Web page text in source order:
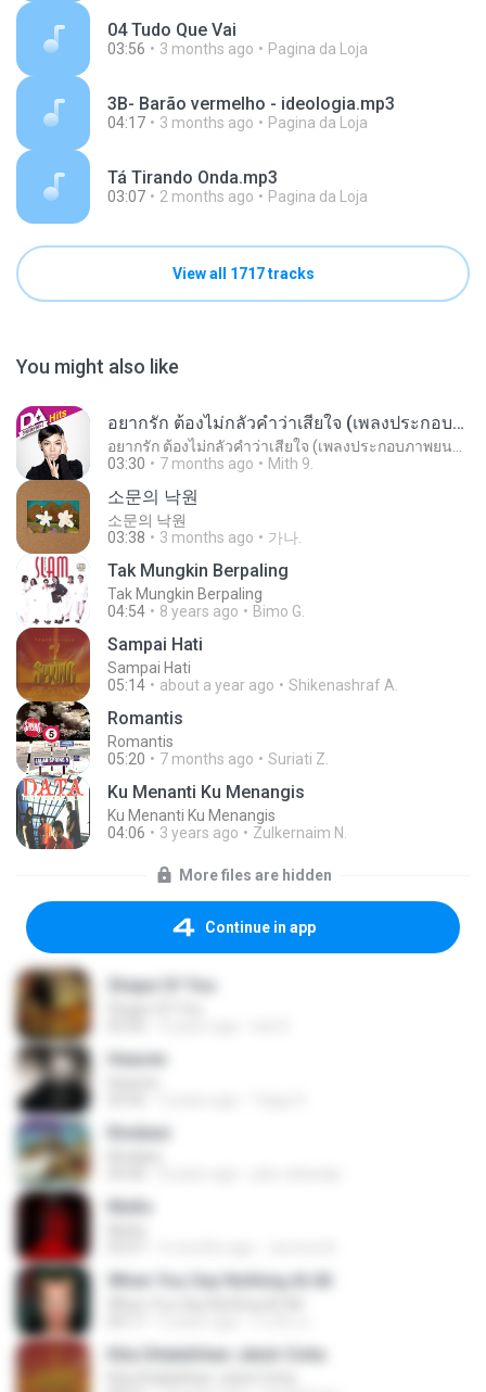
04 Tudo Que Vai
03:56 3 months ago Pagina da Loja
3B- Barão vermelho - ideologia.mp3
04:17 3 months ago Pagina da Loja
Tá Tirando Onda.mp3
03:07 2 months ago Pagina da Loja
View all 1717 tracks
You might also like
อยากรัก ต้องไม่กลัวคำว่าเสียใจ (เพลงประกอบภาพยนตร์ รัก 7 ปี ดี 7 หน)
03:30
7 months ago Mith 9.
소문의 낙원
소문의 낙원
03:38
3 months ago 가나.
Tak Mungkin Berpaling
Tak Mungkin Berpaling
04:54
8 years ago Bimo G.
Sampai Hati
Sampai Hati
05:14
about a year ago Shikenashraf A.
Romantis
Romantis
05:20
7 months ago Suriati Z.
Ku Menanti Ku Menangis
Ku Menanti Ku Menangis
04:06
3 years ago Zulkernaim N.
More files are hidden
Continue in app
Shape Of You
Heaven
Rindiani
Multo
When You Say Nothing At All
Kita Ditakdirkan Jatuh Cinta